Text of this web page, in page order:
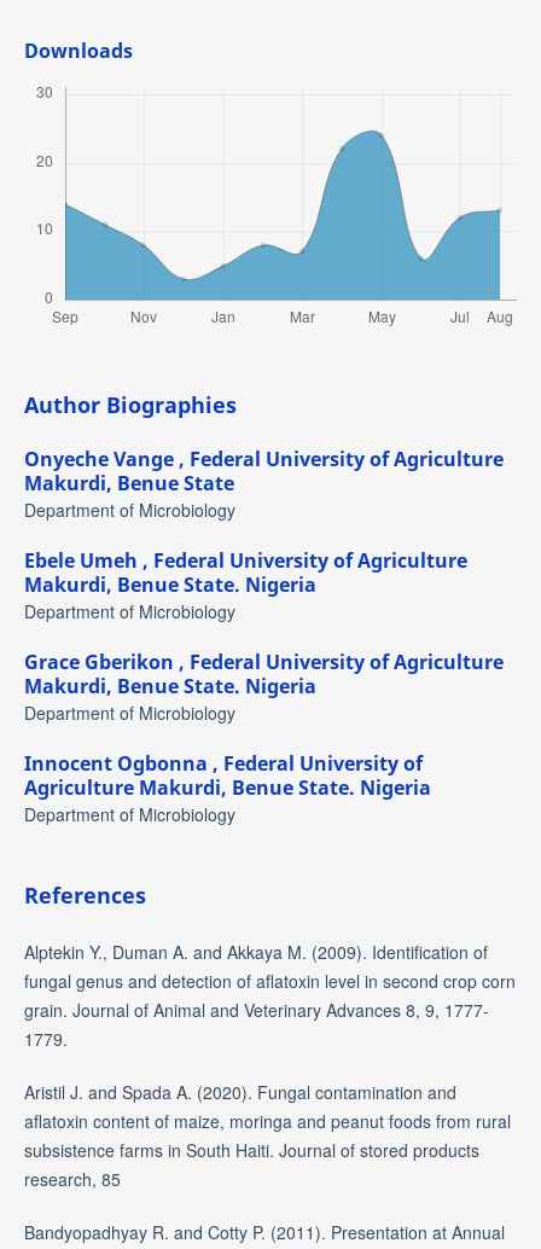
Downloads
Author Biographies
Onyeche Vange , Federal University of Agriculture
Makurdi, Benue State
Department of Microbiology
Ebele Umeh , Federal University of Agriculture
Makurdi, Benue State. Nigeria
Department of Microbiology
Grace Gberikon , Federal University of Agriculture
Makurdi, Benue State. Nigeria
Department of Microbiology
Innocent Ogbonna , Federal University of
Agriculture Makurdi, Benue State. Nigeria
Department of Microbiology
References
Alptekin Y., Duman A. and Akkaya M. (2009). Identification of
fungal genus and detection of aflatoxin level in second crop corn
grain. Journal of Animal and Veterinary Advances 8, 9, 1777-
1779.
Aristil J. and Spada A. (2020). Fungal contamination and
aflatoxin content of maize, moringa and peanut foods from rural
subsistence farms in South Haiti. Journal of stored products
research, 85
Bandyopadhyay R. and Cotty P. (2011). Presentation at Annual